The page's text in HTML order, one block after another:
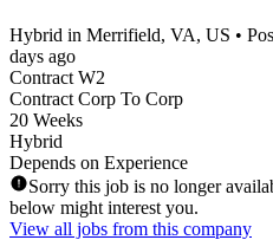
Hybrid in Merrifield, VA, US •
days ago
Contract W2
Contract Corp To Corp
20 Weeks
Hybrid
Depends on Experience
Sorry this job is no longer
below might interest you.
View all jobs from this company